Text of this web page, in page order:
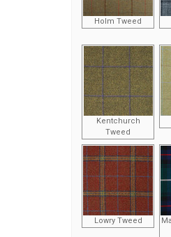
Holm Tweed
Kentchurch
Tweed
Lowry Tweed